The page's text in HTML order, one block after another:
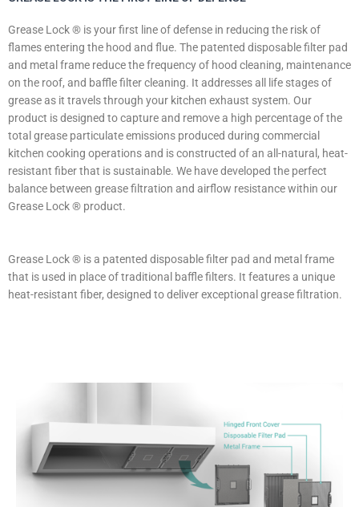
Grease Lock ® is your first line of defense in reducing the risk of
flames entering the hood and flue. The patented disposable filter pad
and metal frame reduce the frequency of hood cleaning, maintenance
on the roof, and baffle filter cleaning. It addresses all life stages of
grease as it travels through your kitchen exhaust system. Our
product is designed to capture and remove a high percentage of the
total grease particulate emissions produced during commercial
kitchen cooking operations and is constructed of an all-natural, heat-
resistant fiber that is sustainable. We have developed the perfect
balance between grease filtration and airflow resistance within our
Grease Lock ® product.
Grease Lock ® is a patented disposable filter pad and metal frame
that is used in place of traditional baffle filters. It features a unique
heat-resistant fiber, designed to deliver exceptional grease filtration.